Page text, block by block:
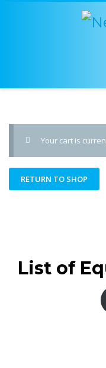
Your cart is
RETURN TO SHOP
List of